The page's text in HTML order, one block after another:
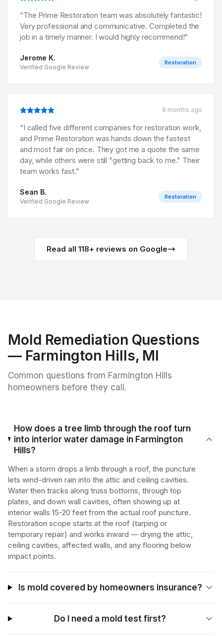
“The Prime Restoration team was absolutely fantastic!
Very professional and communicative. Completed the
job in a timely manner. I would highly recommend!”
Jerome K.
Verified Google Review
Restoration
8 months ago
“I called five different companies for restoration work,
and Prime Restoration was hands down the fastest
and most fair on price. They got me a quote the same
day, while others were still "getting back to me." Their
team works fast.”
Sean B.
Verified Google Review
Restoration
Read all 118+ reviews on Google
Mold Remediation Questions
— Farmington Hills, MI
Common questions from Farmington Hills
homeowners before they call.
How does a tree limb through the roof turn
into interior water damage in Farmington
Hills?
When a storm drops a limb through a roof, the puncture
lets wind-driven rain into the attic and ceiling cavities.
Water then tracks along truss bottoms, through top
plates, and down wall cavities, often showing up at
interior walls 15-20 feet from the actual roof puncture.
Restoration scope starts at the roof (tarping or
temporary repair) and works inward — drying the attic,
ceiling cavities, affected walls, and any flooring below
impact points.
Is mold covered by homeowners insurance?
Do I need a mold test first?